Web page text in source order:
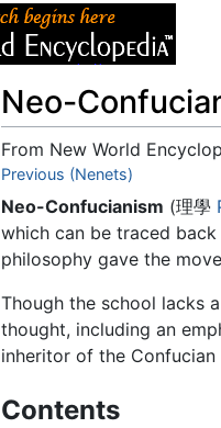
Neo-
From New World
Jump to:navigation
Previous (Nenets)
Neo-Confucianism (理學
which can be traced
philosophy gave the
Though the school lacks
thought, including an
inheritor of the
Contents